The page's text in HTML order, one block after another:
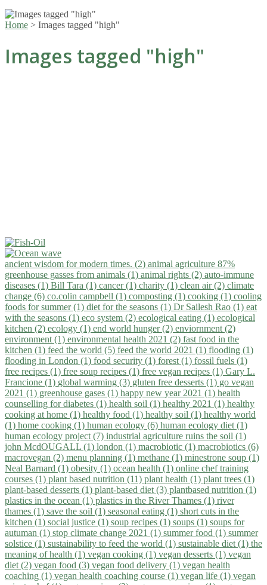
Home > Images tagged "high"
Images tagged "high"
ancient wisdom for modern times. (2) animal agriculture 87%
greenhouse gasses from animals (1) animal rights (2) auto-immune
diseases (1) Bill Tara (1) cancer (1) charity (1) clean air (2) climate
change (6) co.colin campbell (1) composting (1) cooking (1) cooling
foods for summer (1) diet for the seasons (1) Dr Sailesh Rao (1) eat
with the seasons (1) eco system (2) ecological eating (1) ecological
kitchen (2) ecology (1) end world hunger (2) enviornment (2)
environment (1) environmental health 2021 (2) fast food in the
kitchen (1) feed the world (5) feed the world 2021 (1) flooding (1)
flooding in London (1) food security (1) forest (1) fossil fuels (1)
free recipes (1) free soup recipes (1) free vegan recipes (1) Gary L.
Francione (1) global warming (3) gluten free desserts (1) go vegan
2021 (1) greenhouse gases (1) happy new year 2021 (1) health
counselling for diabetes (1) health soil (1) healthy 2021 (1) healthy
cooking at home (1) healthy food (1) healthy soil (1) healthy world
(1) home cooking (1) human ecology (6) human ecology diet (1)
human ecology project (7) industrial agriculture ruins the soil (1)
john McdOUGALL (1) london (1) macrobiotic (1) macrobiotics (6)
macrovegan (2) menu planning (1) methane (1) minestrone soup (1)
Neal Barnard (1) obesity (1) ocean health (1) online chef training
courses (1) plant based nutrition (11) plant health (1) plant trees (1)
plant-based desserts (1) plant-based diet (3) plantbased nutrition (1)
plastics in the ocean (1) plastics in the River Thames (1) river
thames (1) save the soil (1) seasonal eating (1) short cuts in the
kitchen (1) social justice (1) soup recipes (1) soups (1) soups for
autuman (1) stop climate change 2021 (1) summer food (1) summer
solstice (1) sustainability to feed the world (1) sustainable diet (1) the
meaning of health (1) vegan cooking (1) vegan desserts (1) vegan
diet (2) vegan food (3) vegan food delivery (1) vegan health
coaching (1) vegan health coaching course (1) vegan life (1) vegan